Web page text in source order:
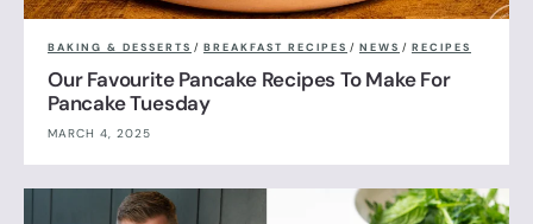
BAKING & DESSERTS / BREAKFAST RECIPES / NEWS / RECIPES
Our Favourite Pancake Recipes To Make For
Pancake Tuesday
MARCH 4, 2025